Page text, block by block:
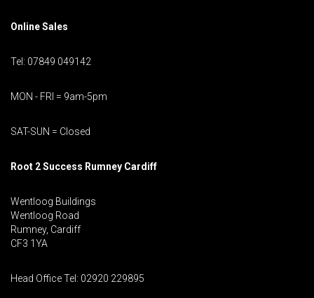
Online Sales
Tel: 07849 049142
MON - FRI = 9am-5pm
SAT-SUN = Closed
Root 2 Success Rumney Cardiff
Wentloog Buildings
Wentloog Road
Rumney, Cardiff
CF3 1YA
Head Office Tel: 02920 229895